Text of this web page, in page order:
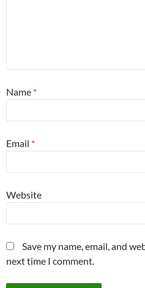
Name *
Email *
Website
Save my name, email, and
next time I comment.